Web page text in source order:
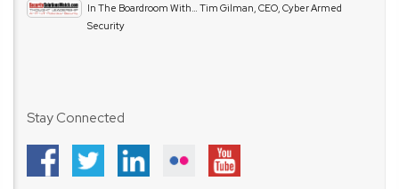
In The Boardroom With… Tim Gilman, CEO, Cyber Armed
Security
Stay Connected